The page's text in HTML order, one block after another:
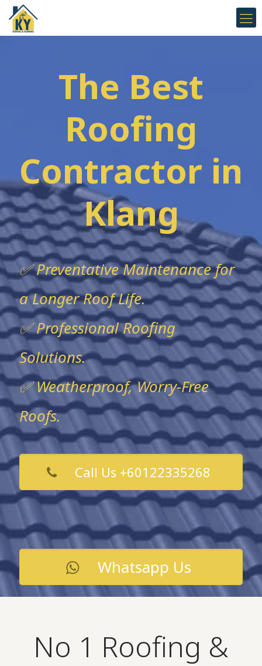
The Best
Roofing
Contractor in
Klang
✅ Preventative Maintenance for
a Longer Roof Life.
✅ Professional Roofing
Solutions.
✅ Weatherproof, Worry-Free
Roofs.
Call Us +60122335268
Whatsapp Us
No 1 Roofing &